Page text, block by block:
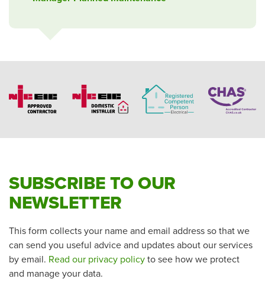
SUBSCRIBE TO OUR
NEWSLETTER
This form collects your name and email address so that we
can send you useful advice and updates about our services
by email. Read our privacy policy to see how we protect
and manage your data.